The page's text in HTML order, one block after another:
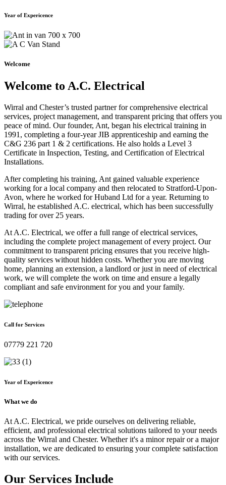
Year of Expericence
Welcome
Welcome to A.C. Electrical
Wirral and Chester’s trusted partner for comprehensive electrical
services, project management, and transparent pricing that offers you
peace of mind. Our founder, Ant, began his electrical training in
1991, completing a four-year JIB apprenticeship and earning the
C&G 236 part 1 & 2 certifications. He also holds a Level 3
Certificate in Inspection, Testing, and Certification of Electrical
Installations.
After completing his training, Ant gained valuable experience
working for a local company and then relocated to Stratford-Upon-
Avon, where he worked for Huband Ltd for a year. Returning to
Wirral, he established A.C. electrical, which has been successfully
trading for over 25 years.
At A.C. Electrical, we offer a full range of electrical services,
including the complete project management of every project. Our
commitment to transparent pricing ensures that you receive high-
quality services without hidden costs. Whether you are moving
home, planning an extension, a landlord or just in need of electrical
work, we will complete the work on time and ensure a legally
compliant and safe environment for you and your family.
Call for Services
07779 221 720
Year of Expericence
What we do
At A.C. Electrical, we pride ourselves on delivering reliable,
efficient, and professional electrical solutions tailored to your needs
across the Wirral and Chester. Whether it's a minor repair or a major
installation, we are dedicated to ensuring your complete satisfaction
with our services.
Our Services Include